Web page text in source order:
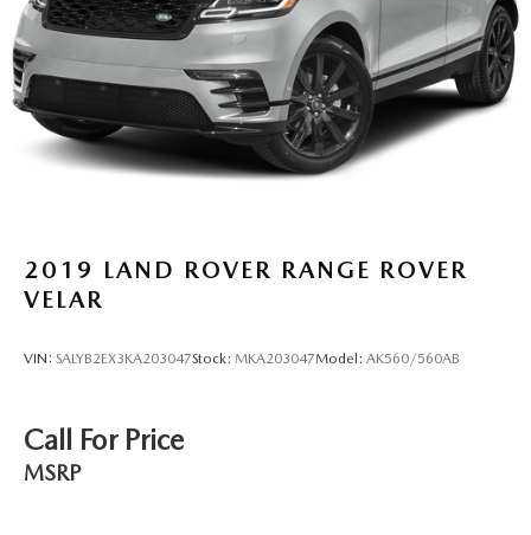
2019 LAND ROVER RANGE ROVER
VELAR
VIN: SALYB2EX3KA203047Stock: MKA203047Model: AK560/560AB
Call For Price
MSRP